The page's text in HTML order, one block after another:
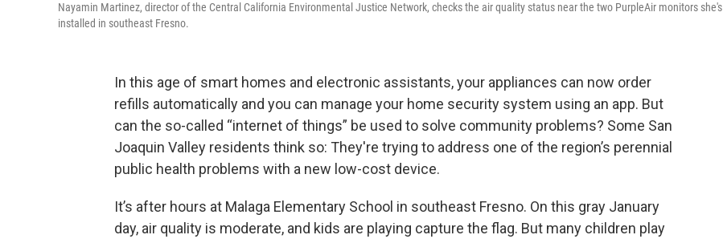
Nayamin Martinez, director of the Central California Environmental Justice Network, checks the air quality status near the two PurpleAir monitors she's
installed in southeast Fresno.
In this age of smart homes and electronic assistants, your appliances can now order
refills automatically and you can manage your home security system using an app. But
can the so-called “internet of things” be used to solve community problems? Some San
Joaquin Valley residents think so: They're trying to address one of the region’s perennial
public health problems with a new low-cost device.
It’s after hours at Malaga Elementary School in southeast Fresno. On this gray January
day, air quality is moderate, and kids are playing capture the flag. But many children play